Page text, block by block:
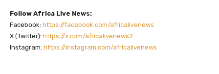
Follow Africa Live News:
Facebook: https://facebook.com/africalivenews
X (Twitter): https://x.com/africalivenews2
Instagram: https://instagram.com/africalivenews